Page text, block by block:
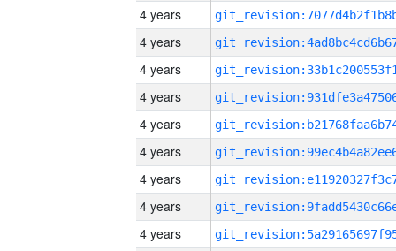
4 years
4 years
4 years
4 years
4 years
4 years
4 years
4 years
4 years